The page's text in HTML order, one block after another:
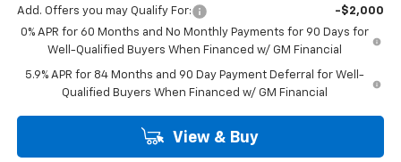
Add. Offers you may Qualify For:
-$2,000
0% APR for 60 Months and No Monthly Payments for 90 Days for
Well-Qualified Buyers When Financed w/ GM Financial
5.9% APR for 84 Months and 90 Day Payment Deferral for Well-
Qualified Buyers When Financed w/ GM Financial
View & Buy